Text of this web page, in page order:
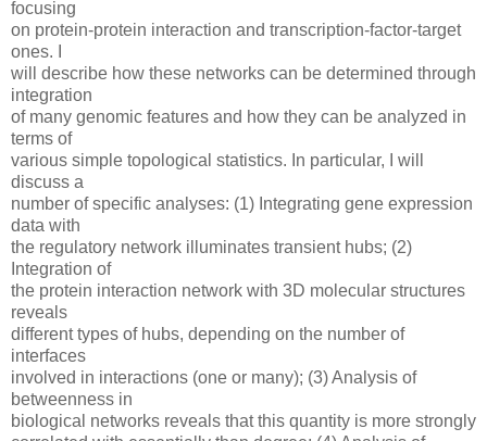
focusing
on protein-protein interaction and transcription-factor-target
ones. I
will describe how these networks can be determined through
integration
of many genomic features and how they can be analyzed in
terms of
various simple topological statistics. In particular, I will
discuss a
number of specific analyses: (1) Integrating gene expression
data with
the regulatory network illuminates transient hubs; (2)
Integration of
the protein interaction network with 3D molecular structures
reveals
different types of hubs, depending on the number of
interfaces
involved in interactions (one or many); (3) Analysis of
betweenness in
biological networks reveals that this quantity is more strongly